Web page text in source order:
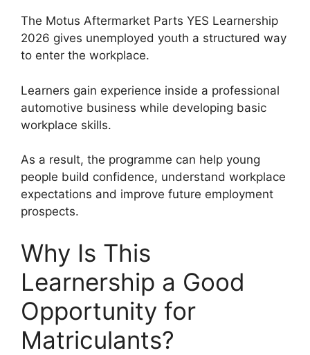
The Motus Aftermarket Parts YES Learnership
2026 gives unemployed youth a structured way
to enter the workplace.
Learners gain experience inside a professional
automotive business while developing basic
workplace skills.
As a result, the programme can help young
people build confidence, understand workplace
expectations and improve future employment
prospects.
Why Is This
Learnership a Good
Opportunity for
Matriculants?